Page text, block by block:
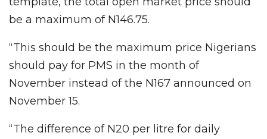
be a maximum of N146.75.
“This should be the maximum price Nigerians
should pay for PMS in the month of
November instead of the N167 announced on
November 15.
“The difference of N20 per litre for daily